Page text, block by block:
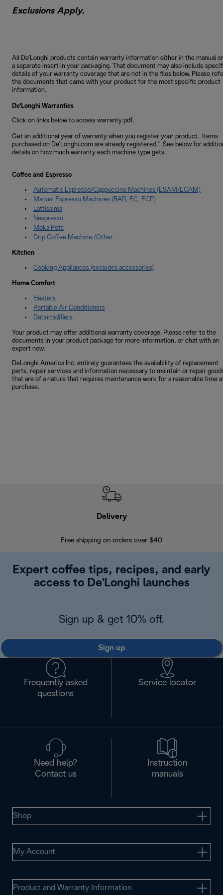
Exclusions Apply.
All De'Longhi products contain warranty information either in the manual
a separate insert in your packaging. That document may also include
details of your warranty coverage that are not in the files below. Please
the documents that came with your product for the most specific product
information.
De'Longhi Warranties
Click on links below to access warranty pdf.
Get an additional year of warranty when you register your product. Items
purchased on De'Longhi.com are already registered." See below for
details on how much warranty each machine type gets.
Coffee and Espresso
Automatic Espresso/Cappuccino Machines (ESAM/ECAM)
Manual Espresso Machines (BAR, EC, ECP)
Lattissima
Nespresso
Moka Pots
Drip Coffee Machine /Other
Kitchen
Cooking Appliances (excludes accessories)
Home Comfort
Heaters
Portable Air Conditioners
Dehumidifiers
Your product may offer additional warranty coverage. Please refer to the
documents in your product package for more information, or chat with an
expert now.
DeLonghi America Inc. entirely guarantees the availability of replacement
parts, repair services and information necessary to maintain or repair
that are of a nature that requires maintenance work for a reasonable time
purchase.
Delivery
Free shipping on orders over $40
Expert coffee tips, recipes, and early
access to De'Longhi launches
Sign up & get 10% off.
Sign up
Frequently asked
questions
Service locator
Need help?
Contact us
Instruction
manuals
Shop
My Account
Product and Warranty Information